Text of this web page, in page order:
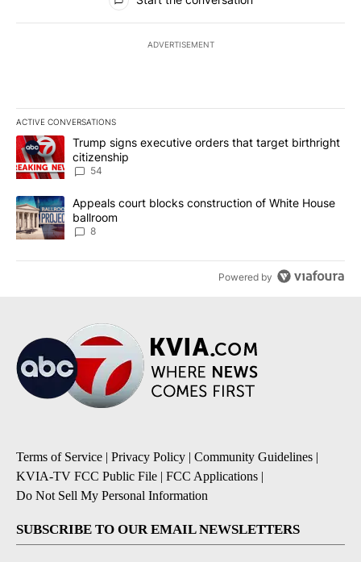
ADVERTISEMENT
ACTIVE CONVERSATIONS
The following is a list of the most commented articles in the last
A trending article titled "Trump signs executive orders that
Trump signs executive orders that target birthright
citizenship
54
A trending article titled "Appeals court blocks construction of
Appeals court blocks construction of White House
ballroom
8
Powered by
Terms of Service | Privacy Policy | Community Guidelines |
KVIA-TV FCC Public File | FCC Applications |
Do Not Sell My Personal Information
SUBSCRIBE TO OUR EMAIL NEWSLETTERS